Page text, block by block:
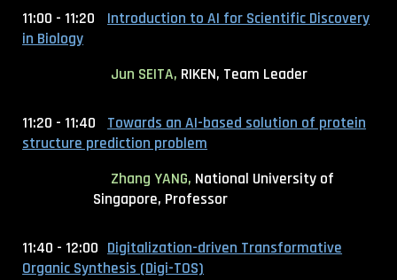
11:00 - 11:20
Introduction to AI for Scientific Discovery
in Biology
Jun SEITA, RIKEN, Team Leader
11:20 - 11:40
Towards an AI-based solution of protein
structure prediction problem
Zhang YANG, National University of
Singapore, Professor
11:40 - 12:00 Digitalization-driven Transformative
Organic Synthesis (Digi-TOS)